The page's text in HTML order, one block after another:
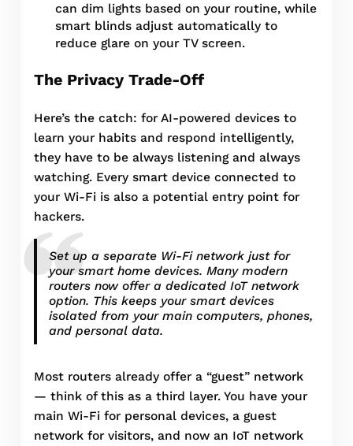
can dim lights based on your routine, while
smart blinds adjust automatically to
reduce glare on your TV screen.
The Privacy Trade-Off
Here’s the catch: for AI-powered devices to
learn your habits and respond intelligently,
they have to be always listening and always
watching. Every smart device connected to
your Wi-Fi is also a potential entry point for
hackers.
Set up a separate Wi-Fi network just for
your smart home devices. Many modern
routers now offer a dedicated IoT network
option. This keeps your smart devices
isolated from your main computers, phones,
and personal data.
Most routers already offer a “guest” network
— think of this as a third layer. You have your
main Wi-Fi for personal devices, a guest
network for visitors, and now an IoT network